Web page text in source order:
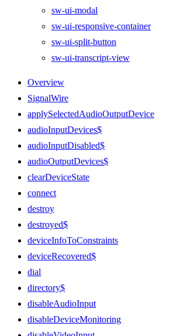
sw-ui-modal
sw-ui-responsive-container
sw-ui-split-button
sw-ui-transcript-view
Overview
SignalWire
applySelectedAudioOutputDevice
audioInputDevices$
audioInputDisabled$
audioOutputDevices$
clearDeviceState
connect
destroy
destroyed$
deviceInfoToConstraints
deviceRecovered$
dial
directory$
disableAudioInput
disableDeviceMonitoring